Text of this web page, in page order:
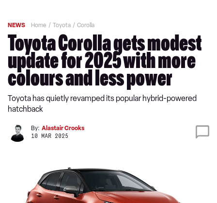
NEWS Home Toyota Corolla
Toyota Corolla gets modest
update for 2025 with more
colours and less power
Toyota has quietly revamped its popular hybrid-powered
hatchback
By: Alastair Crooks
10 MAR 2025